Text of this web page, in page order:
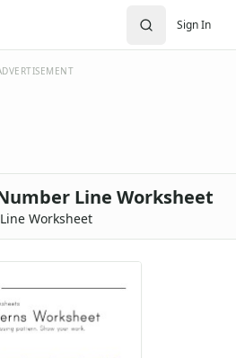
Sign In
Line Worksheet
Worksheet